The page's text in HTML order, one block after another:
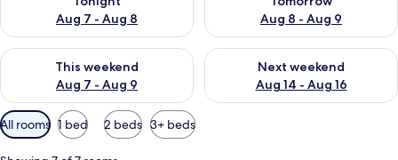
Aug 7 - Aug 8
Aug 8 - Aug 9
This weekend
Aug 7 - Aug 9
Check availability for this weekend Aug 7 - Aug 9
Next weekend
Aug 14 - Aug 16
Check availability for next
Available
filters
for
All rooms 1 bed 2 beds 3+ beds